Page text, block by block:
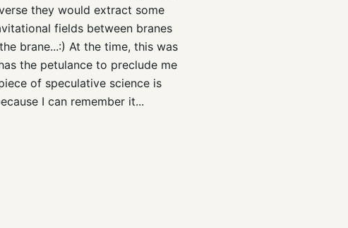
they would extract some
fields between branes
brane...:) At the time, this was
the petulance to preclude me
of speculative science is
I can remember it...